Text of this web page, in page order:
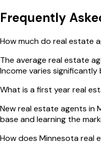
Frequently
How much do real estate
The average real estate
Income varies
What is a first year real
New real estate agents in
base and learning the
How does Minnesota real